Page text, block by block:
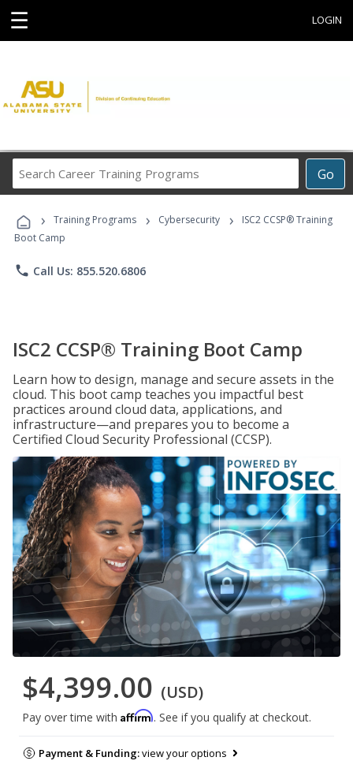
☰ LOGIN
Go
Career
Programs
› Training Programs › Cybersecurity ›
ISC2 CCSP® Training
Boot Camp
phone Call Us: 855.520.6806
ISC2 CCSP® Training Boot Camp
Learn how to design, manage and secure assets in the
cloud. This boot camp teaches you impactful best
practices around cloud data, applications, and
infrastructure—and prepares you to become a
Certified Cloud Security Professional (CCSP).
$4,399.00 (USD)
Pay over time with Affirm. See if you qualify at checkout.
Payment & Funding:view your options